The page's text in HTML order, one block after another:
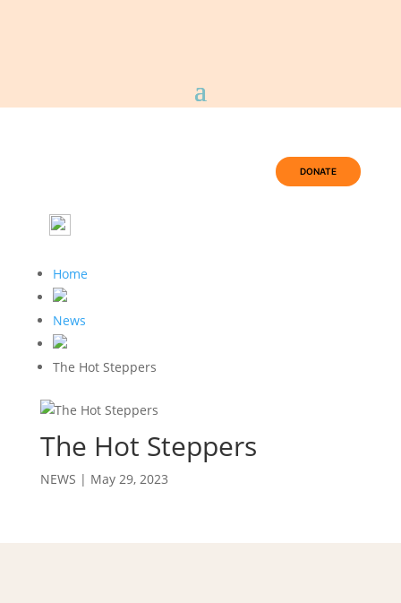
DONATE
Home
News
The Hot Steppers
The Hot Steppers
NEWS | May 29, 2023